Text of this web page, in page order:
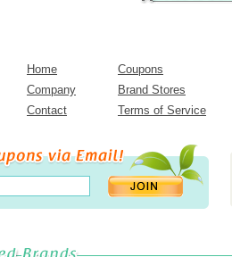
Home
Coupons
Company
Brand Stores
Contact
Terms of Service